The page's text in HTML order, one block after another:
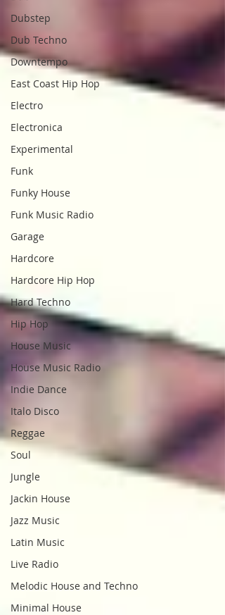
Dubstep
Dub Techno
Downtempo
East Coast Hip Hop
Electro
Electronica
Experimental
Funk
Funky House
Funk Music Radio
Garage
Hardcore
Hardcore Hip Hop
Hard Techno
Hip Hop
House Music
House Music Radio
Indie Dance
Italo Disco
Reggae
Soul
Jungle
Jackin House
Jazz Music
Latin Music
Live Radio
Melodic House and Techno
Minimal House